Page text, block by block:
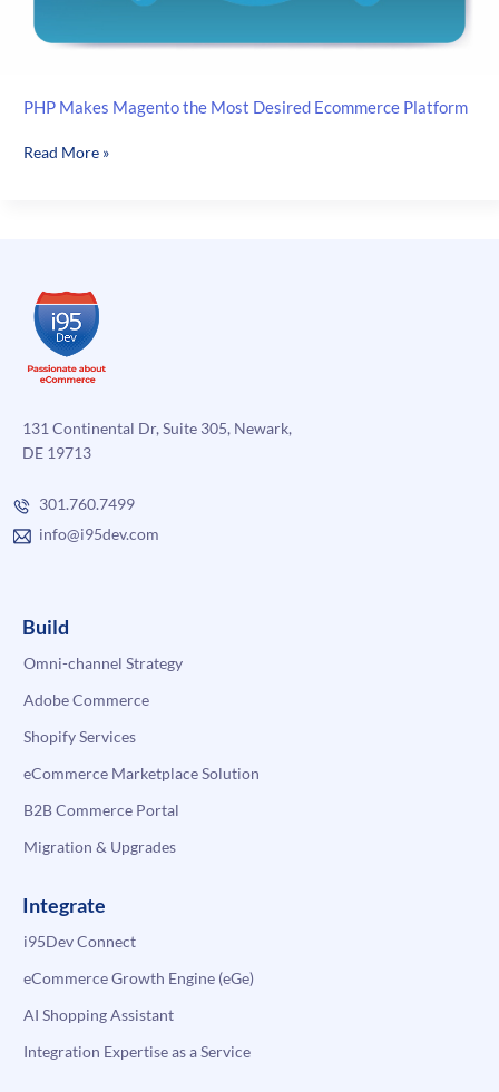
PHP Makes Magento the Most Desired Ecommerce Platform
PHP
Ecommerce
Platform
Read More »
131 Continental Dr, Suite 305, Newark,
DE 19713
301.760.7499
info@i95dev.com
Build
Omni-channel Strategy
Adobe Commerce
Shopify Services
eCommerce Marketplace Solution
B2B Commerce Portal
Migration & Upgrades
Integrate
i95Dev Connect
eCommerce Growth Engine (eGe)
AI Shopping Assistant
Integration Expertise as a Service